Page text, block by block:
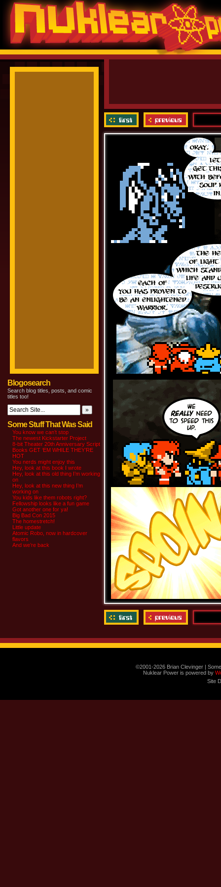
Blogosearch
Search blog titles, posts, and comic
titles too!
Some Stuff That Was Said
You know we can’t stop
The newest Kickstarter Project
8-bit Theater 20th Anniversary Script
Books GET ‘EM WHILE THEY’RE
HOT
You nerds might enjoy this
Hey, look at this book I wrote
Hey, look at this old thing I’m working
on
Hey, look at this new thing I’m
working on
You kids like them robots right?
Fellowship looks like a fun game
Got another one for ya!
Big Bad Con 2015
The homestretch!
Little update
Atomic Robo, now in hardcover
flavors
And we’re back
©2001-2026 Brian Clevinger |
Nuklear Power is powered by
Site